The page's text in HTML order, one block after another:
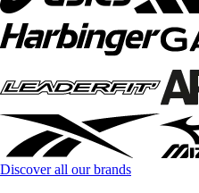
Discover all our brands